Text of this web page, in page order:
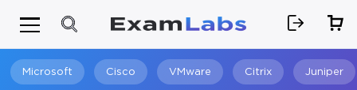
Microsoft Cisco VMware Citrix Juniper